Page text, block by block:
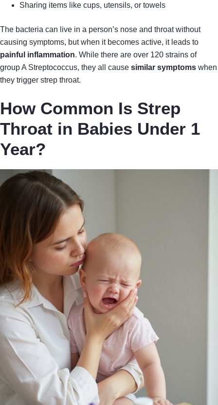
Sharing items like cups, utensils, or towels
The bacteria can live in a person’s nose and throat without
causing symptoms, but when it becomes active, it leads to
painful inflammation. While there are over 120 strains of
group A Streptococcus, they all cause similar symptoms when
they trigger strep throat.
How Common Is Strep
Throat in Babies Under 1
Year?